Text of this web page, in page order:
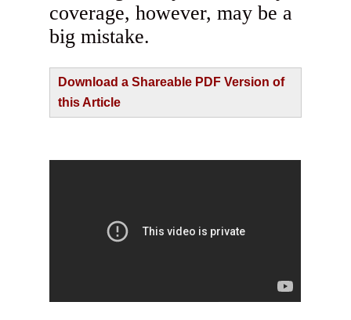
coverage, however, may be a
big mistake.
Download a Shareable PDF Version of
this Article